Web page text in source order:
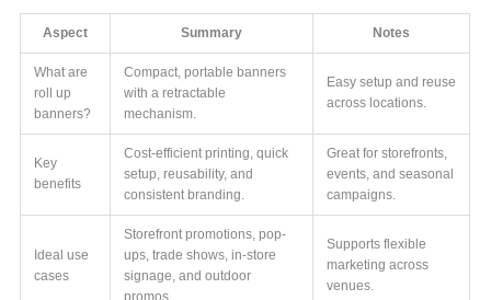
Aspect Summary Notes
What are
roll up
banners?
Compact, portable banners
with a retractable
mechanism.
Easy setup and reuse
across locations.
Key
benefits
Cost-efficient printing, quick
setup, reusability, and
consistent branding.
Great for storefronts,
events, and seasonal
campaigns.
Ideal use
cases
Storefront promotions, pop-
ups, trade shows, in-store
signage, and outdoor
promos.
Supports flexible
marketing across
venues.